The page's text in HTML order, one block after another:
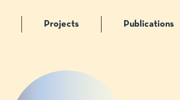
Projects Publications